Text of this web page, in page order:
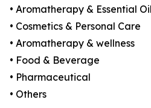
• Aromatherapy & Essential
• Cosmetics & Personal Care
• Aromatherapy & wellness
• Food & Beverage
• Pharmaceutical
• Others